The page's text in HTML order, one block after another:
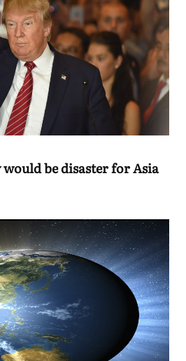
be disaster for Asia